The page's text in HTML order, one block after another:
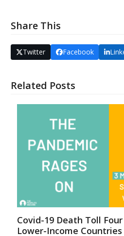
Share This
Twitter Facebook
Related Posts
Covid-19 Death Toll
Lower-Income